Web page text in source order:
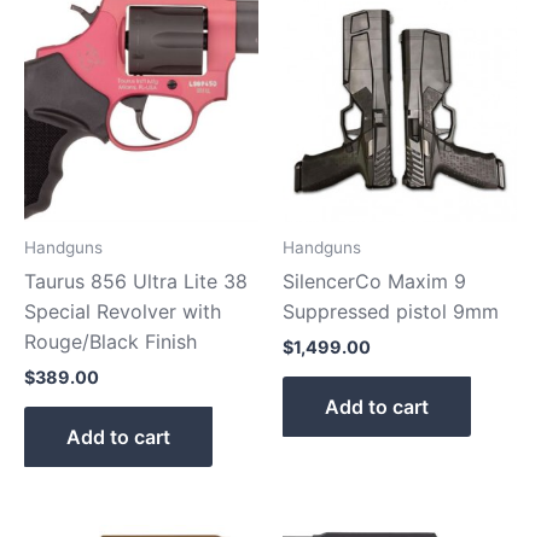
Handguns
Taurus 856 Ultra Lite 38
Special Revolver with
Rouge/Black Finish
$389.00
Add to cart
Handguns
SilencerCo Maxim 9
Suppressed pistol 9mm
$1,499.00
Add to cart